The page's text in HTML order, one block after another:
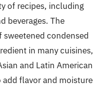
of recipes, including
beverages. The
sweetened condensed
in many cuisines,
and Latin American
flavor and moisture